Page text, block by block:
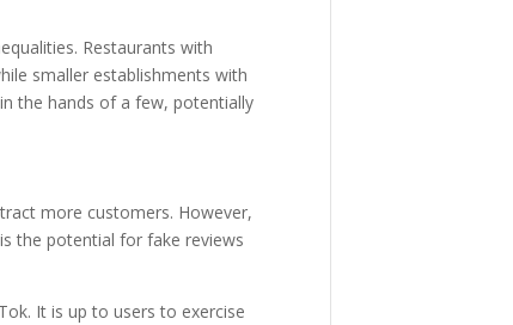
Restaurants with
smaller establishments with
the hands of a few, potentially
more customers. However,
the potential for fake reviews
It is up to users to exercise